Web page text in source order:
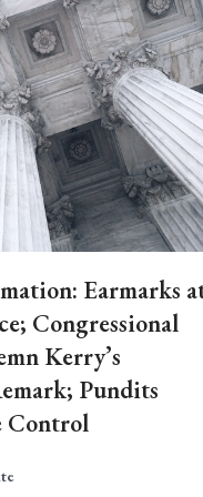
Earmarks
Congressional
Kerry’s
Pundits
Control